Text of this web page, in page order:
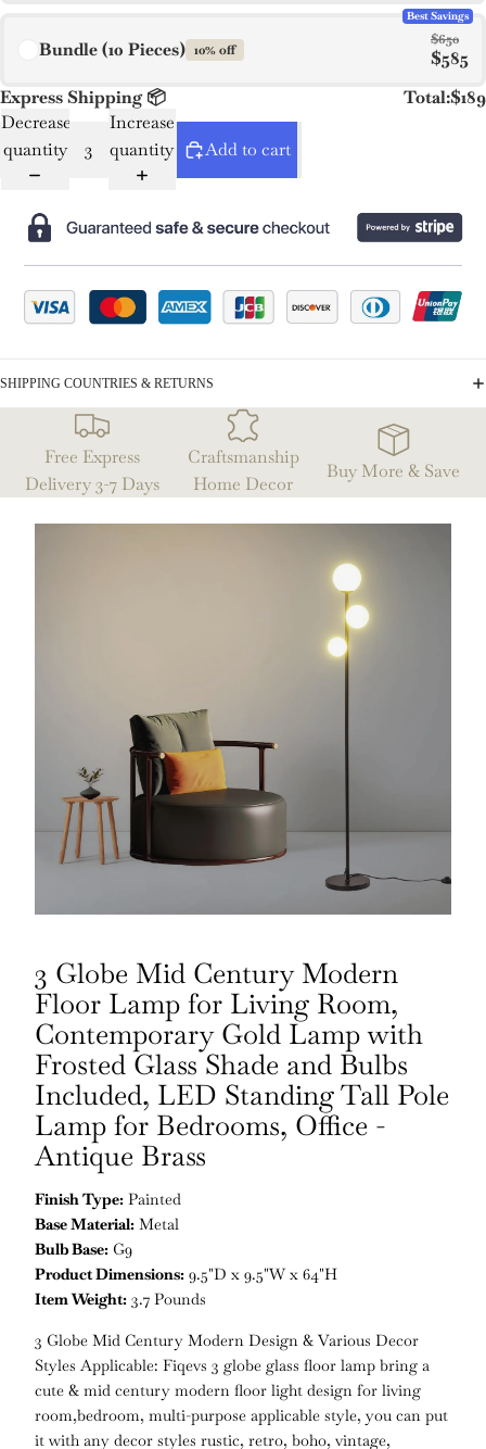
Bundle (10 Pieces) 10% off
$650
$585
Best Savings
Express Shipping 📦 Total:$189
Decrease
quantity
Increase
quantity
Add to cart
SHIPPING COUNTRIES & RETURNS
Free Express
Delivery 3-7 Days
Craftsmanship
Home Decor
Buy More & Save
3 Globe Mid Century Modern
Floor Lamp for Living Room,
Contemporary Gold Lamp with
Frosted Glass Shade and Bulbs
Included, LED Standing Tall Pole
Lamp for Bedrooms, Office -
Antique Brass
Finish Type: Painted
Base Material: Metal
Bulb Base: G9
Product Dimensions: 9.5"D x 9.5"W x 64"H
Item Weight: 3.7 Pounds
3 Globe Mid Century Modern Design & Various Decor
Styles Applicable: Fiqevs 3 globe glass floor lamp bring a
cute & mid century modern floor light design for living
room,bedroom, multi-purpose applicable style, you can put
it with any decor styles rustic, retro, boho, vintage,